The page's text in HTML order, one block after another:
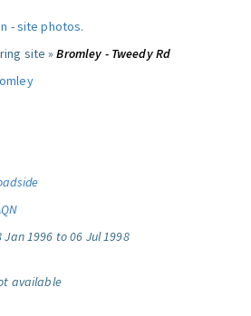
-site photos.
site »Bromley - Tweedy Rd
Jan 1996 to 06 Jul 1998
available